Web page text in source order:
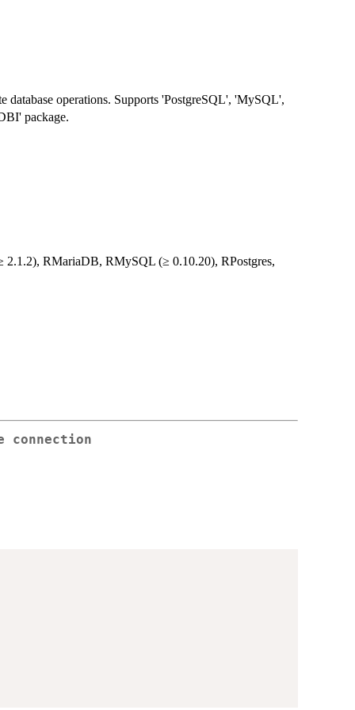
database operations. Supports 'PostgreSQL', 'MySQL',
package.
2.1.2), RMariaDB, RMySQL (≥ 0.10.20), RPostgres,
connection